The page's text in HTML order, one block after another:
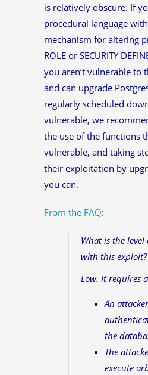
is relatively obscure. If
procedural language
mechanism for altering
ROLE or SECURITY
you aren’t vulnerable to
and can upgrade
regularly scheduled
vulnerable, we
the use of the functions
vulnerable, and taking
their exploitation by
you can.
From the FAQ:
What is the level
with this exploit?
Low. It requires
An
the
The
execute